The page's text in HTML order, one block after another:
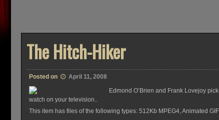
The Hitch-Hiker
Posted on
April 11, 2008
Edmond O’Brien and Frank Lovejoy
watch on your television..
This item has files of the following types: 512Kb MPEG4, Animated